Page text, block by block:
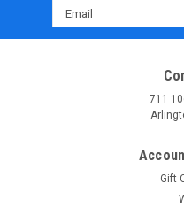
Email
Address
711
Gift